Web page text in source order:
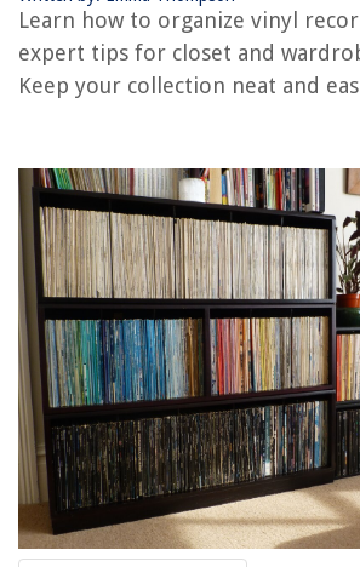
Learn how to organize vinyl
expert tips for closet and
Keep your collection neat and
How Thick Is Vinyl Siding
How To Store Vinyl Albums
The Rise of Pet-Conscious Home Design: 4
Homes
Window Dressing: Curtains And Blinds That
How Do You Clean Exterior Stucco
How To Make Outdoor Cup Holders
How To Stop Chimney Downdraft